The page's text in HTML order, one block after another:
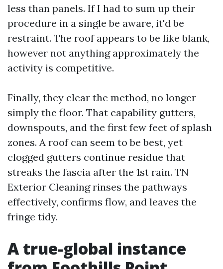
less than panels. If I had to sum up their
procedure in a single be aware, it'd be
restraint. The roof appears to be like blank,
however not anything approximately the
activity is competitive.
Finally, they clear the method, no longer
simply the floor. That capability gutters,
downspouts, and the first few feet of splash
zones. A roof can seem to be best, yet
clogged gutters continue residue that
streaks the fascia after the 1st rain. TN
Exterior Cleaning rinses the pathways
effectively, confirms flow, and leaves the
fringe tidy.
A true-global instance